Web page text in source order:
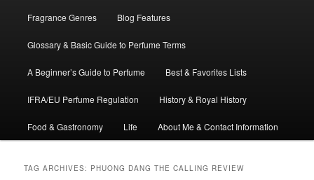
to
primary
content
to
secondary
content
Fragrance Genres Blog Features
Glossary & Basic Guide to Perfume Terms
A Beginner’s Guide to Perfume Best & Favorites Lists
IFRA/EU Perfume Regulation History & Royal History
Food & Gastronomy Life About Me & Contact Information
TAG ARCHIVES: PHUONG DANG THE CALLING REVIEW